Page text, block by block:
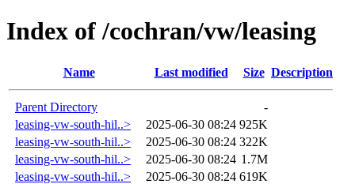
Index of /cochran/vw/leasing
Name Last modified Size Description
Parent Directory
-
leasing-vw-south-hil..>
2025-06-30 08:24 925K
leasing-vw-south-hil..>
2025-06-30 08:24 322K
leasing-vw-south-hil..>
2025-06-30 08:24 1.7M
leasing-vw-south-hil..>
2025-06-30 08:24 619K